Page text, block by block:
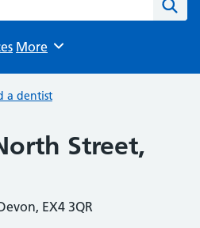
Browse
More
a dentist
Street,
EX4 3QR